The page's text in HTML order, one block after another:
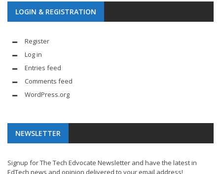
LOGIN & REGISTRATION
Register
Log in
Entries feed
Comments feed
WordPress.org
NEWSLETTER
Signup for The Tech Edvocate Newsletter and have the latest in
EdTech news and opinion delivered to your email address!